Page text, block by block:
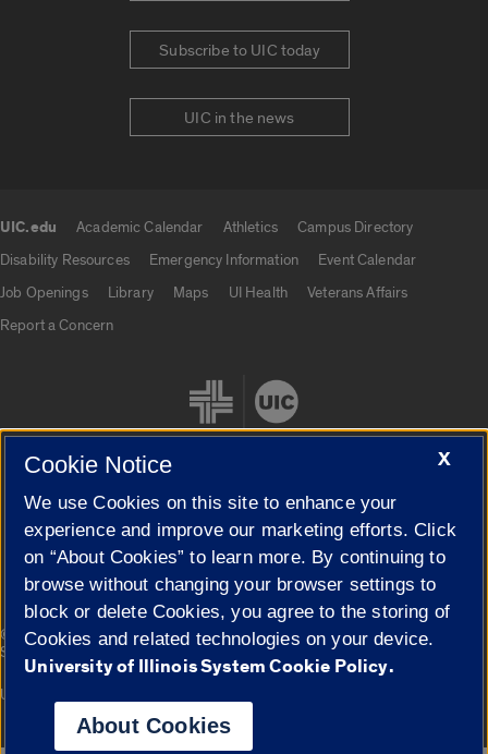
Subscribe to UIC today
UIC in the news
UIC.edu Academic Calendar Athletics
Campus Directory
Disability Resources
Emergency Information
Event Calendar
Job Openings
Library Maps UI Health
Veterans Affairs
Report a Concern
Cookie Settings
© 2026 The Board of Trustees of the University of Illinois|
Privacy
Statement
Campuses
University of Illinois System
X
Cookie Notice
We use Cookies on this site to enhance your
experience and improve our marketing efforts. Click
on “About Cookies” to learn more. By continuing to
browse without changing your browser settings to
block or delete Cookies, you agree to the storing of
Cookies and related technologies on your device.
University of Illinois System Cookie Policy.
About Cookies